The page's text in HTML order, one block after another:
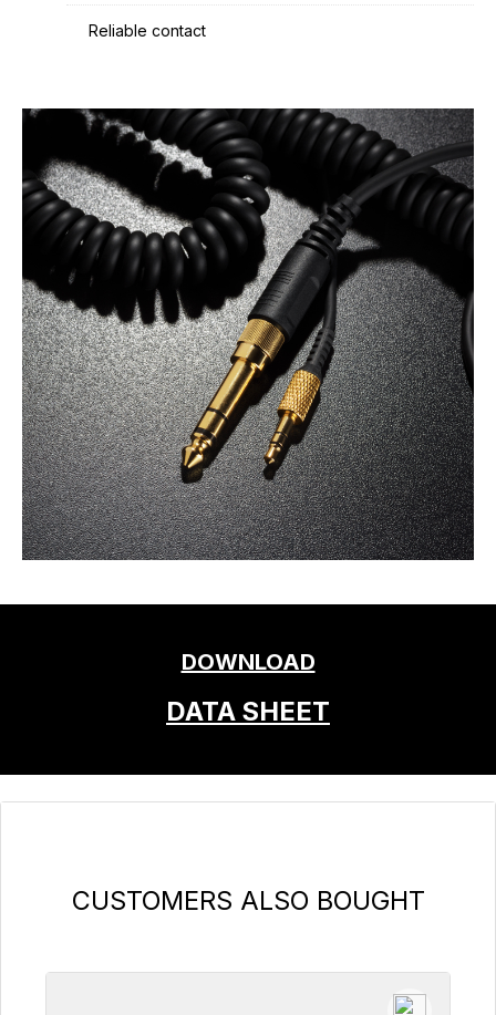
Reliable contact
DOWNLOAD
DATA SHEET
Skip product gallery
CUSTOMERS ALSO BOUGHT